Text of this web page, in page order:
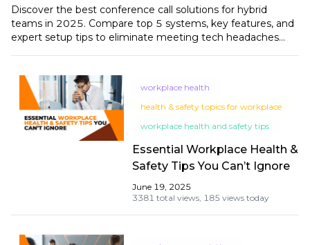
Discover the best conference call solutions for hybrid
teams in 2025. Compare top 5 systems, key features, and
expert setup tips to eliminate meeting tech headaches
workplace health
health & safety topics for workplace
workplace health and safety tips
Essential Workplace Health &
Safety Tips You Can’t Ignore
June 19, 2025
3381 total views, 185 views today